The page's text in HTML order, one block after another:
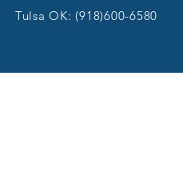
OK: (918)600-6580